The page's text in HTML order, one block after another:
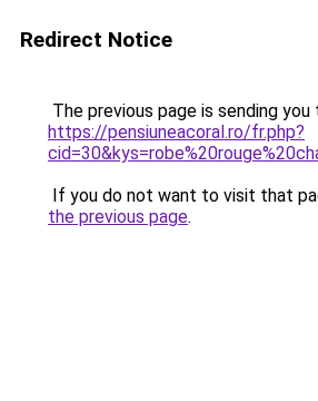
Redirect Notice
The previous page is sending you
https://pensiuneacoral.ro/fr.php?
If you do not want to visit that
the previous page.